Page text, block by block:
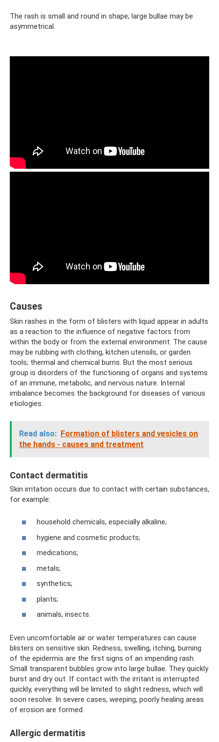
The rash is small and round in shape; large bullae may be
asymmetrical.
Causes
Skin rashes in the form of blisters with liquid appear in adults
as a reaction to the influence of negative factors from
within the body or from the external environment. The cause
may be rubbing with clothing, kitchen utensils, or garden
tools; thermal and chemical burns. But the most serious
group is disorders of the functioning of organs and systems
of an immune, metabolic, and nervous nature. Internal
imbalance becomes the background for diseases of various
etiologies.
Read also: Formation of blisters and vesicles on
the hands - causes and treatment
Contact dermatitis
Skin irritation occurs due to contact with certain substances,
for example:
household chemicals, especially alkaline;
hygiene and cosmetic products;
medications;
metals;
synthetics;
plants;
animals, insects.
Even uncomfortable air or water temperatures can cause
blisters on sensitive skin. Redness, swelling, itching, burning
of the epidermis are the first signs of an impending rash.
Small transparent bubbles grow into large bullae. They quickly
burst and dry out. If contact with the irritant is interrupted
quickly, everything will be limited to slight redness, which will
soon resolve. In severe cases, weeping, poorly healing areas
of erosion are formed.
Allergic dermatitis